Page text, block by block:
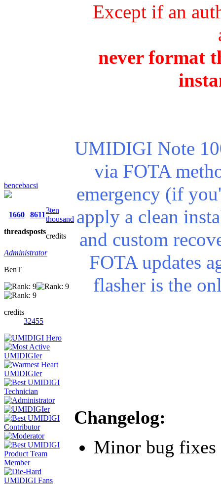
bencebacsi
1660
threads
8611
posts
3ten
thousand
credits
Administrator
BenT
credits
32455
Except if an
never format
UMIDIGI Note
via FOTA
emergency (if
apply a clean
and custom
FOTA updates
flasher is the
Changelog:
Minor bug fixes